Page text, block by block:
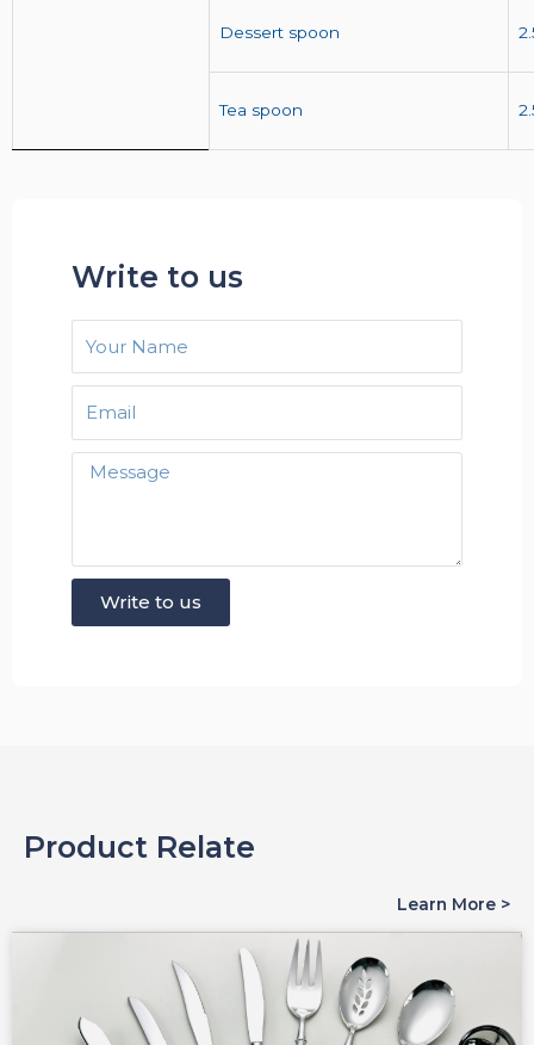
Dessert spoon
Tea spoon
Write to us
Message
Write to us
Product Relate
Learn More >